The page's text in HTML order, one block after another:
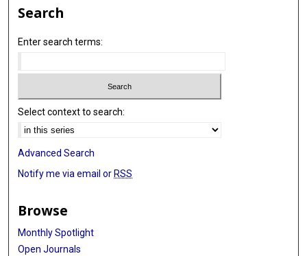
Search
Enter search terms:
Select context to search:
Advanced Search
Notify me via email or RSS
Browse
Monthly Spotlight
Open Journals